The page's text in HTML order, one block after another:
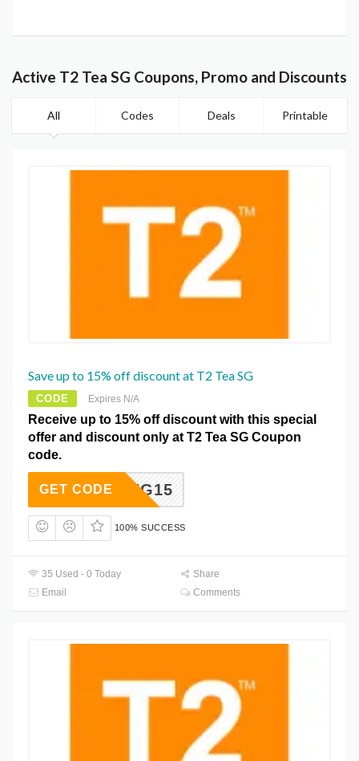
Active T2 Tea SG Coupons, Promo and Discounts
All Codes Deals Printable
Save up to 15% off discount at T2 Tea SG
CODE Expires N/A
Receive up to 15% off discount with this special
offer and discount only at T2 Tea SG Coupon
code.
SPRING15
GET CODE
100% SUCCESS
35 Used - 0 Today
Share
Email
Comments